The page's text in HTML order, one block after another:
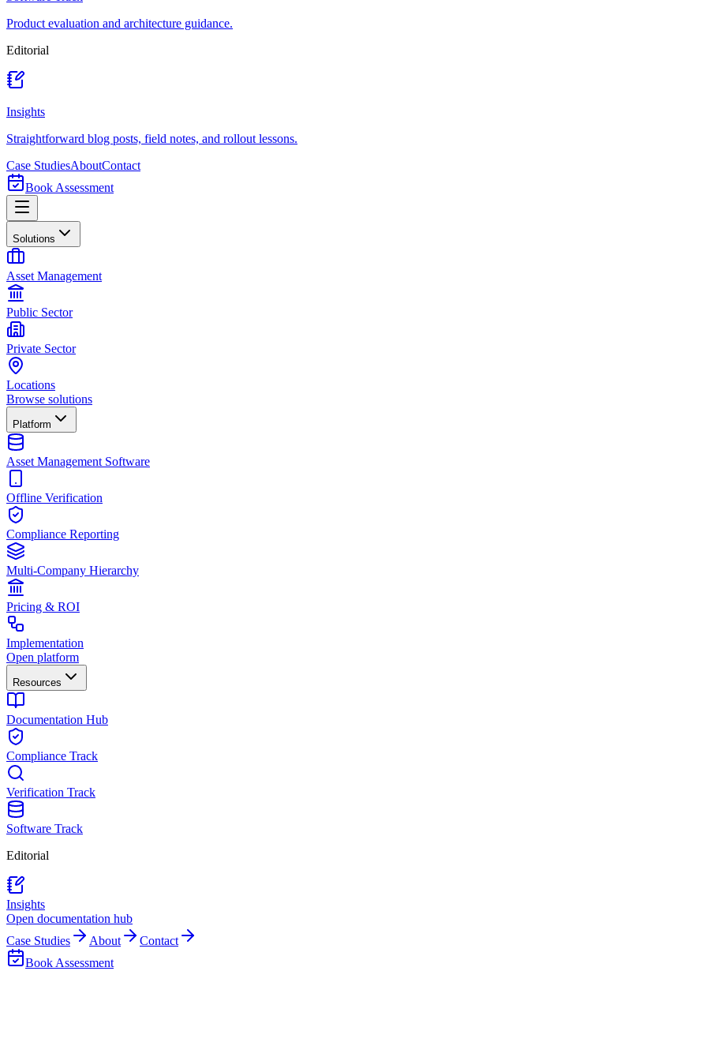
Product evaluation and architecture guidance.
Editorial
Insights
Straightforward blog posts, field notes, and rollout lessons.
Case StudiesAboutContact
Book Assessment
Solutions
Asset Management
Public Sector
Private Sector
Locations
Browse solutions
Platform
Asset Management Software
Offline Verification
Compliance Reporting
Multi-Company Hierarchy
Pricing & ROI
Implementation
Open platform
Resources
Documentation Hub
Compliance Track
Verification Track
Software Track
Editorial
Insights
Open documentation hub
Case Studies
About
Contact
Book Assessment